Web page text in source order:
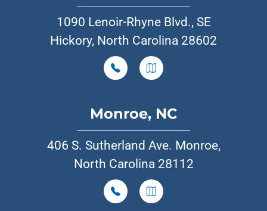
1090 Lenoir-Rhyne Blvd., SE
Hickory, North Carolina 28602
Monroe, NC
406 S. Sutherland Ave. Monroe,
North Carolina 28112